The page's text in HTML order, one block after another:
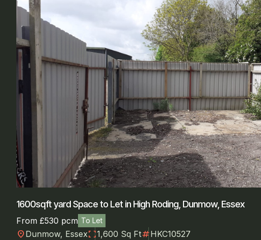
1600sqft yard Space to Let in High Roding, Dunmow, Essex
From £530 pcm To Let
location_on Dunmow, Essexfullscreen1,600 Sq FtnumbersHKC10527